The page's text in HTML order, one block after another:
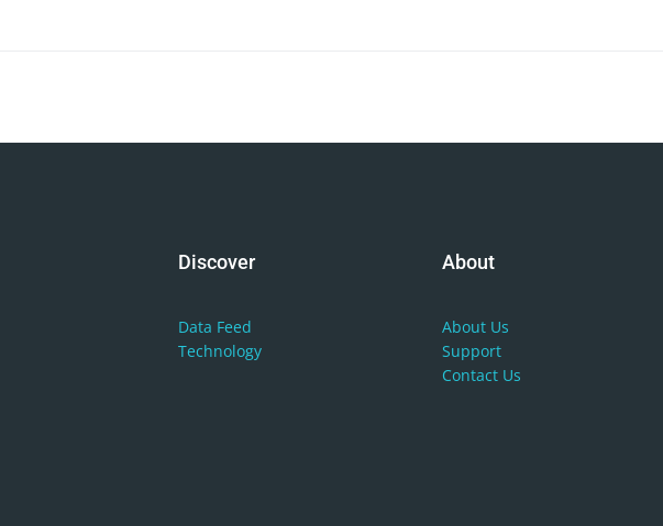
Discover
Data Feed
Technology
About
About Us
Support
Contact Us